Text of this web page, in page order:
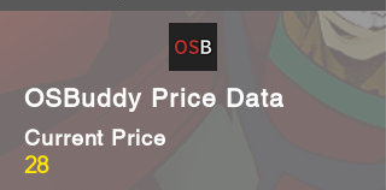
OSBuddy Price Data
28
Current Price